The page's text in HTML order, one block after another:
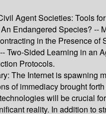
Agent Societies: Tools
Endangered Species? --
in the Presence
Two-Sided Learning in an
Protocols.
The Internet is spawning
of immediacy brought
will be crucial
reality. In addition to